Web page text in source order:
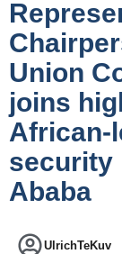
Union
joins
African-
security
Ababa
UlrichTeKuv